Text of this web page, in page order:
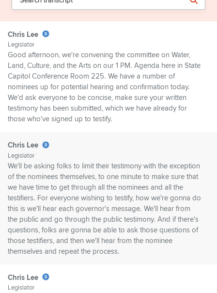
Chris Lee
Legislator
Good afternoon, we're convening the committee on Water,
Land, Culture, and the Arts on our 1 PM. Agenda here in State
Capitol Conference Room 225. We have a number of
nominees up for potential hearing and confirmation today.
We'd ask everyone to be concise, make sure your written
testimony has been submitted, which we have already for
those who've signed up to testify.
Chris Lee
Legislator
We'll be asking folks to limit their testimony with the exception
of the nominees themselves, to one minute to make sure that
we have time to get through all the nominees and all the
testifiers. For everyone wishing to testify, how we're gonna do
this is we'll hear each governor's message. We'll hear from
the public and go through the public testimony. And if there's
questions, folks are gonna be able to ask those questions of
those testifiers, and then we'll hear from the nominee
themselves and repeat the process.
Chris Lee
Legislator